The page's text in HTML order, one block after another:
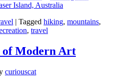
Island, Australia
| Tagged hiking, mountains,
, travel
of Modern Art
curiouscat